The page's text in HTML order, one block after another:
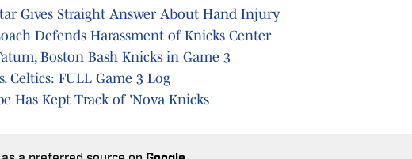
Gives Straight Answer About Hand Injury
Defends Harassment of Knicks Center
Boston Bash Knicks in Game 3
Celtics: FULL Game 3 Log
Has Kept Track of 'Nova Knicks